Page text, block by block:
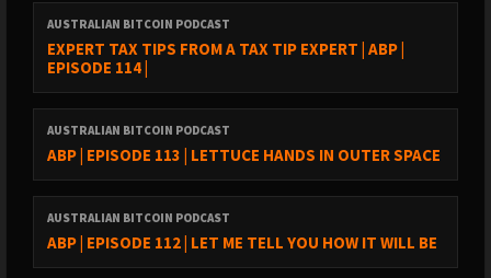
AUSTRALIAN BITCOIN PODCAST
EXPERT TAX TIPS FROM A TAX TIP EXPERT | ABP |
EPISODE 114 |
AUSTRALIAN BITCOIN PODCAST
ABP | EPISODE 113 | LETTUCE HANDS IN OUTER SPACE
AUSTRALIAN BITCOIN PODCAST
ABP | EPISODE 112 | LET ME TELL YOU HOW IT WILL BE